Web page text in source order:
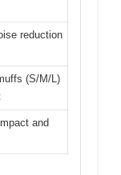
reduction
(S/M/L)
and